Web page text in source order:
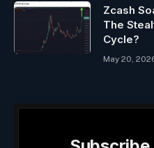
Zcash
The
Cycle?
May 20,